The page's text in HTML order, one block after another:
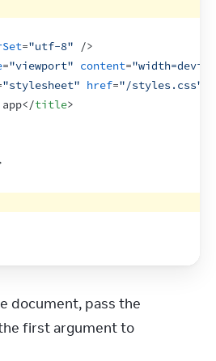
="utf-8"
/>
="viewport" content=
"stylesheet" href="/styles.css"
app</title>